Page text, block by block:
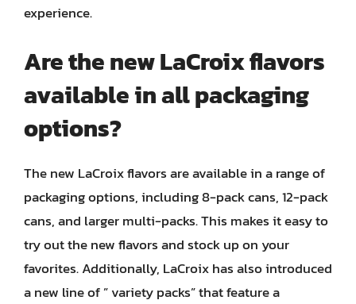
experience.
Are the new LaCroix flavors
available in all packaging
options?
The new LaCroix flavors are available in a range of
packaging options, including 8-pack cans, 12-pack
cans, and larger multi-packs. This makes it easy to
try out the new flavors and stock up on your
favorites. Additionally, LaCroix has also introduced
a new line of ” variety packs” that feature a